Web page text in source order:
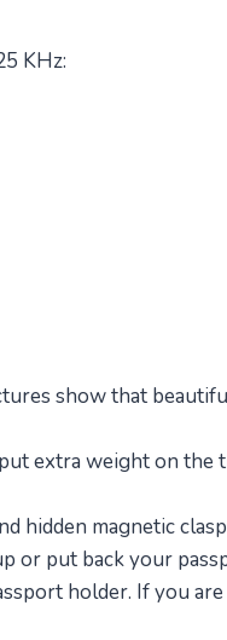
KHz:
show that
extra weight on
hidden magnetic
or put back your
holder. If you